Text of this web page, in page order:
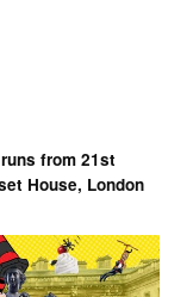
runs from 21st
House, London